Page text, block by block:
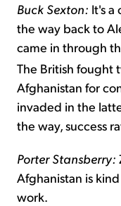
Buck Sexton: It's a
the way back to
came in through
The British fought
Afghanistan for
invaded in the
the way, success
Porter Stansberry:
Afghanistan is
work.